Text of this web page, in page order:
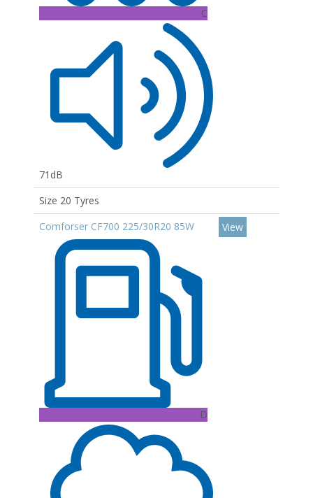
C
71dB
Size 20 Tyres
Comforser CF700 225/30R20 85W
D
View